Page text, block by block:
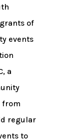
of
events
a
from
regular
to